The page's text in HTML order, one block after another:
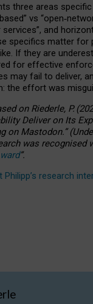
three areas
based” vs “open‑
services”, and
specifics matter for
If they are
for effective
may fail to deliver,
the effort was
onRiederle, P.
Deliver on Its
on Mastodon.”(U
was recognised
”.
research